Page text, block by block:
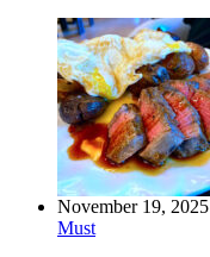
November 19, 2025
Must